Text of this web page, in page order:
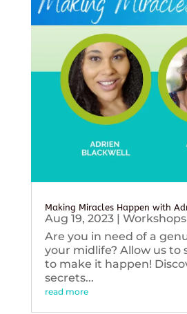
Making Miracles Happen with
Aug 19, 2023| Workshops
Are you in need of a
your midlife? Allow us to
to make it happen!
secrets...
read more